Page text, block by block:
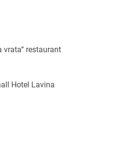
restaurant
Hotel Lavina